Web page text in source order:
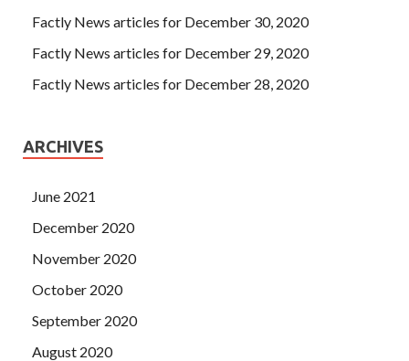
Factly News articles for December 30, 2020
Factly News articles for December 29, 2020
Factly News articles for December 28, 2020
ARCHIVES
June 2021
December 2020
November 2020
October 2020
September 2020
August 2020